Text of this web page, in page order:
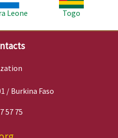
Leone
Togo
/ Burkina Faso
57 75